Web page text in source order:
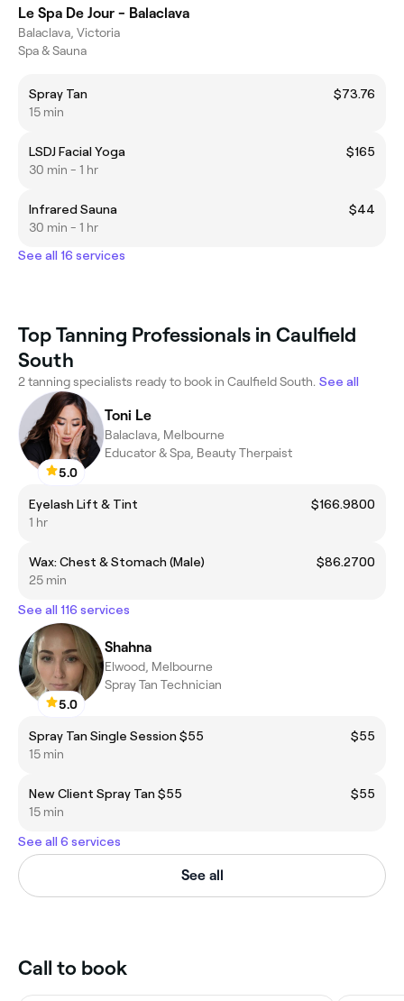
Le Spa De Jour - Balaclava
Balaclava, Victoria
Spa & Sauna
Spray Tan
$73.76
15 min
LSDJ Facial Yoga
$165
30 min - 1 hr
Infrared Sauna
$44
30 min - 1 hr
See all 16 services
Top Tanning Professionals in Caulfield
South
2 tanning specialists ready to book in Caulfield South. See all
5.0
Toni Le
Balaclava, Melbourne
Educator & Spa, Beauty Therpaist
Eyelash Lift & Tint
$166.9800
1 hr
Wax: Chest & Stomach (Male)
$86.2700
25 min
See all 116 services
5.0
Shahna
Elwood, Melbourne
Spray Tan Technician
Spray Tan Single Session $55
$55
15 min
New Client Spray Tan $55
$55
15 min
See all 6 services
See all
Call to book